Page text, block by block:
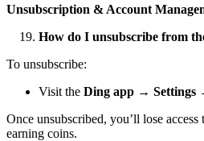
Unsubscription & Account
How do I unsubscribe from
To unsubscribe:
Visit the Ding app → Settings
Once unsubscribed, you’ll lose
earning coins.